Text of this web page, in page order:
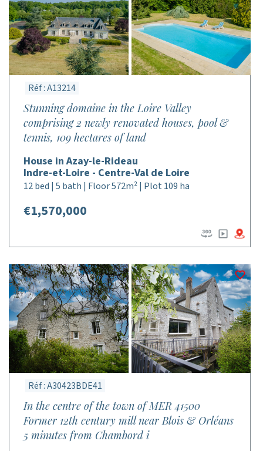
Réf : A13214
Stunning domaine in the Loire Valley
comprising 2 newly renovated houses, pool &
tennis, 109 hectares of land
House in Azay-le-Rideau
Indre-et-Loire - Centre-Val de Loire
12 bed | 5 bath | Floor 572m² | Plot 109 ha
€1,570,000
Réf : A30423BDE41
In the centre of the town of MER 41500
Former 12th century mill near Blois & Orléans
5 minutes from Chambord i